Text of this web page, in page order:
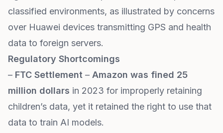
classified environments, as illustrated by concerns
over Huawei devices transmitting GPS and health
data to foreign servers.
Regulatory Shortcomings
– FTC Settlement – Amazon was fined 25
million dollars in 2023 for improperly retaining
children’s data, yet it retained the right to use that
data to train AI models.